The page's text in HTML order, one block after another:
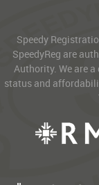
Speedy
SpeedyReg are
Authority. We are
status and